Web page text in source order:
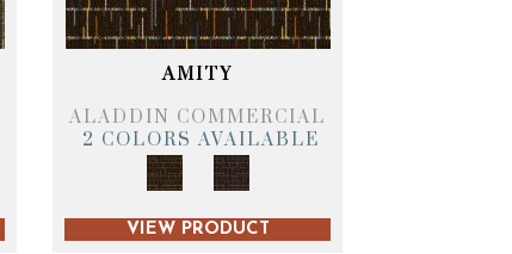
AMITY
ALADDIN COMMERCIAL
2 COLORS AVAILABLE
VIEW PRODUCT